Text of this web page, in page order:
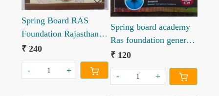
Spring Board RAS
Foundation Rajasthan
ka bhugol
₹ 240
- +
Spring board academy
Ras foundation general
English
₹ 120
- +